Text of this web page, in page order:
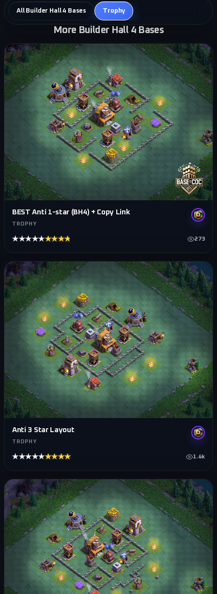
All Builder Hall 4 Bases Trophy
More Builder Hall 4 Bases
BEST Anti 1-star (BH4) + Copy Link
TROPHY
★★★★★★★★★★ 273
Anti 3 Star Layout
TROPHY
★★★★★★★★★★ 1.4k